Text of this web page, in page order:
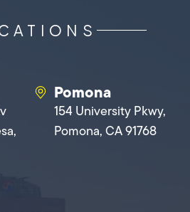
Pomona
154 University Pkwy,
Pomona, CA 91768